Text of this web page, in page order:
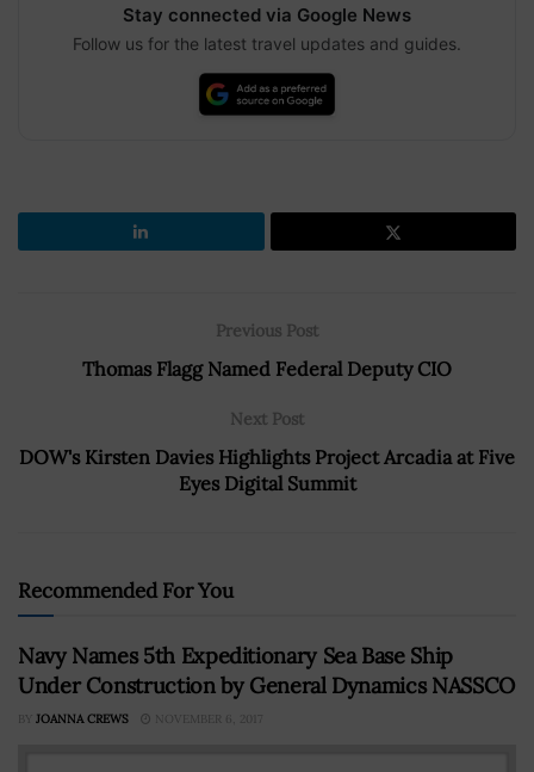
Stay connected via Google News
Follow us for the latest travel updates and guides.
Previous Post
Thomas Flagg Named Federal Deputy CIO
Next Post
DOW's Kirsten Davies Highlights Project Arcadia at Five
Eyes Digital Summit
Recommended For You
Navy Names 5th Expeditionary Sea Base Ship
Under Construction by General Dynamics NASSCO
BY JOANNA CREWS NOVEMBER 6, 2017